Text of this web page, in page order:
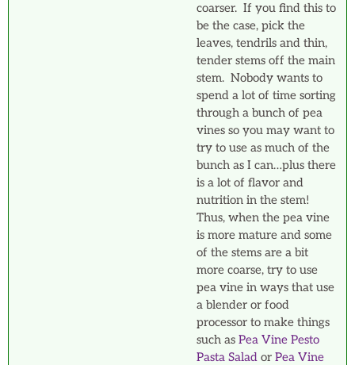
coarser. If you find this to
be the case, pick the
leaves, tendrils and thin,
tender stems off the main
stem. Nobody wants to
spend a lot of time sorting
through a bunch of pea
vines so you may want to
try to use as much of the
bunch as I can…plus there
is a lot of flavor and
nutrition in the stem!
Thus, when the pea vine
is more mature and some
of the stems are a bit
more coarse, try to use
pea vine in ways that use
a blender or food
processor to make things
such as Pea Vine Pesto
Pasta Salad or Pea Vine